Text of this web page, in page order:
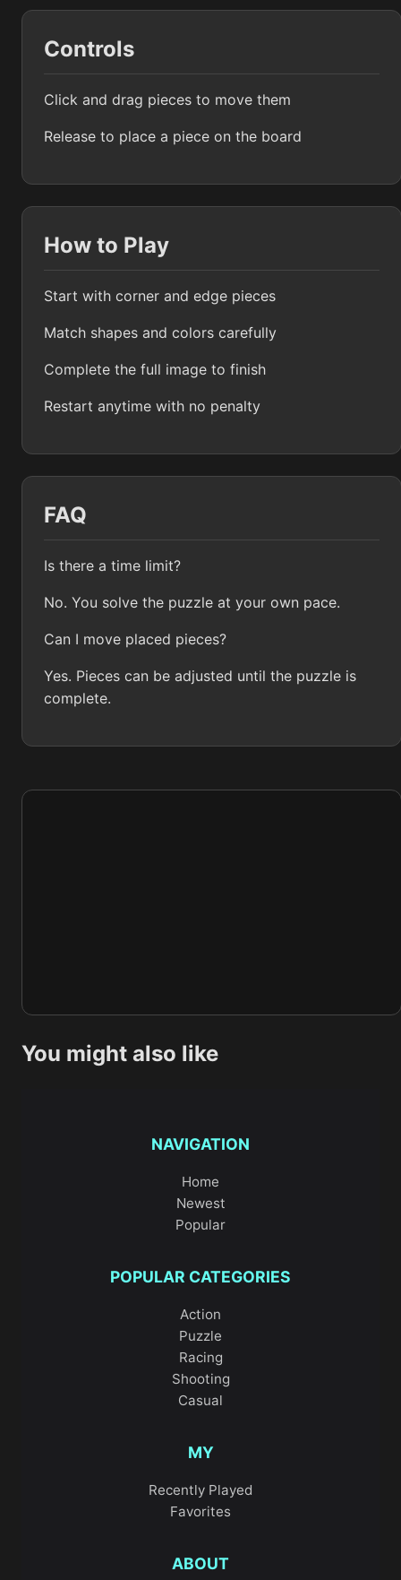
Controls
Click and drag pieces to move them
Release to place a piece on the board
How to Play
Start with corner and edge pieces
Match shapes and colors carefully
Complete the full image to finish
Restart anytime with no penalty
FAQ
Is there a time limit?
No. You solve the puzzle at your own pace.
Can I move placed pieces?
Yes. Pieces can be adjusted until the puzzle is
complete.
You might also like
NAVIGATION
Home
Newest
Popular
POPULAR CATEGORIES
Action
Puzzle
Racing
Shooting
Casual
MY
Recently Played
Favorites
ABOUT